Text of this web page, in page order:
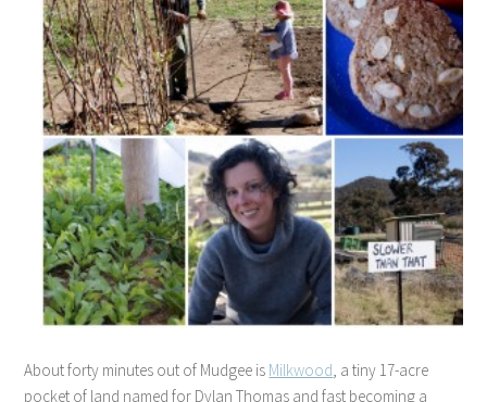
About forty minutes out of Mudgee is Milkwood, a tiny 17-acre
pocket of land named for Dylan Thomas and fast becoming a